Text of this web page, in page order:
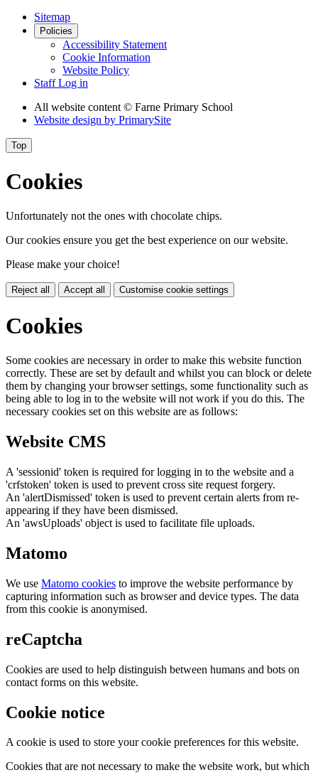
Sitemap
Policies
Accessibility Statement
Cookie Information
Website Policy
Staff Log in
All website content© Farne Primary School
Website design by PrimarySite
Top
Cookies
Unfortunately not the ones with chocolate chips.
Our cookies ensure you get the best experience on our website.
Please make your choice!
Reject all Accept all Customise cookie settings
Cookies
Some cookies are necessary in order to make this website function
correctly. These are set by default and whilst you can block or delete
them by changing your browser settings, some functionality such as
being able to log in to the website will not work if you do this. The
necessary cookies set on this website are as follows:
Website CMS
A 'sessionid' token is required for logging in to the website and a
'crfstoken' token is used to prevent cross site request forgery.
An 'alertDismissed' token is used to prevent certain alerts from re-
appearing if they have been dismissed.
An 'awsUploads' object is used to facilitate file uploads.
Matomo
We use Matomo cookies to improve the website performance by
capturing information such as browser and device types. The data
from this cookie is anonymised.
reCaptcha
Cookies are used to help distinguish between humans and bots on
contact forms on this website.
Cookie notice
A cookie is used to store your cookie preferences for this website.
Cookies that are not necessary to make the website work, but which